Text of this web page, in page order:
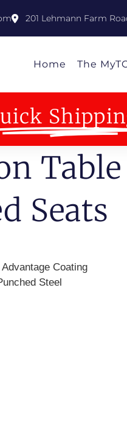
201 Lehmann Farm
Home The
Table
Seats
Coating
Steel